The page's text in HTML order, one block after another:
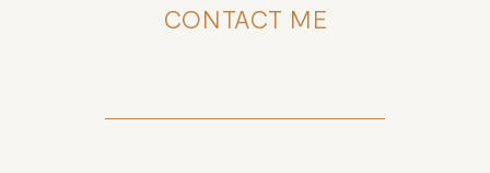
CONTACT ME